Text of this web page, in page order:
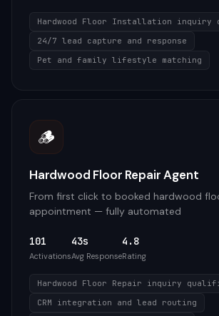
Hardwood Floor Installation
24/7 lead capture and response
Pet and family lifestyle matching
🪵
Hardwood Floor Repair Agent
From first click to booked hardwood
appointment — fully automated
101
Activations
43s
Avg Response
4.8
Rating
Hardwood Floor Repair inquiry
CRM integration and lead routing